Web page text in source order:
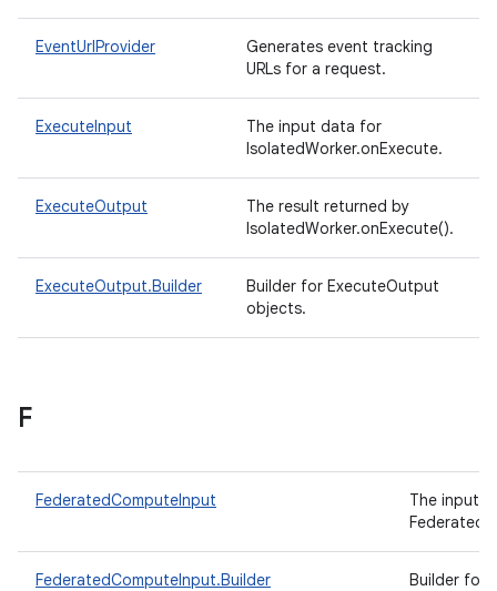
EventUrlProvider
Generates event tracking
URLs for a request.
ExecuteInput
The input data for
IsolatedWorker.onExecute.
ExecuteOutput
The result returned by
IsolatedWorker.onExecute().
ExecuteOutput.Builder
Builder for ExecuteOutput
objects.
F
FederatedComputeInput
The input
FederatedComputeInput.Builder
Builder for